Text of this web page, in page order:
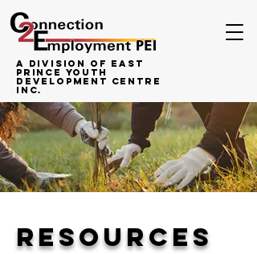
A Division of East
Prince Youth
Development Centre
inc.
RESOURCES